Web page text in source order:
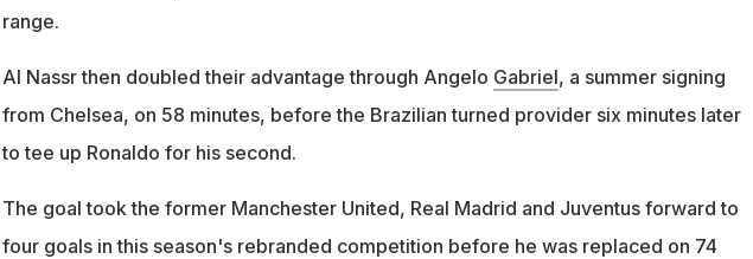
range.
Al Nassr then doubled their advantage through Angelo Gabriel, a summer signing
from Chelsea, on 58 minutes, before the Brazilian turned provider six minutes later
to tee up Ronaldo for his second.
The goal took the former Manchester United, Real Madrid and Juventus forward to
four goals in this season's rebranded competition before he was replaced on 74